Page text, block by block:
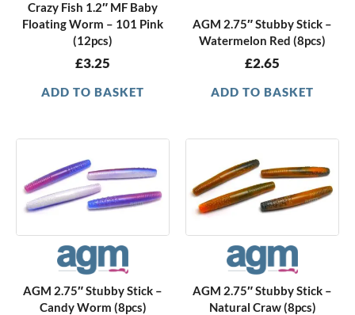
Crazy Fish 1.2″ MF Baby
Floating Worm – 101 Pink
(12pcs)
£3.25
ADD TO BASKET
AGM 2.75″ Stubby Stick –
Watermelon Red (8pcs)
£2.65
ADD TO BASKET
AGM 2.75″ Stubby Stick –
Candy Worm (8pcs)
AGM 2.75″ Stubby Stick –
Natural Craw (8pcs)